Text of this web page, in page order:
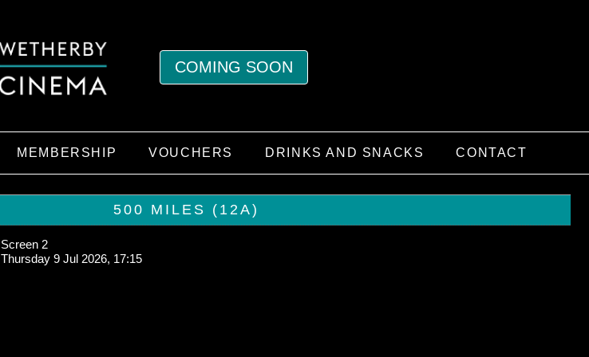
COMING SOON
MEMBERSHIP VOUCHERS DRINKS AND SNACKS CONTACT
500 MILES (12A)
Screen 2
Thursday 9 Jul 2026, 17:15